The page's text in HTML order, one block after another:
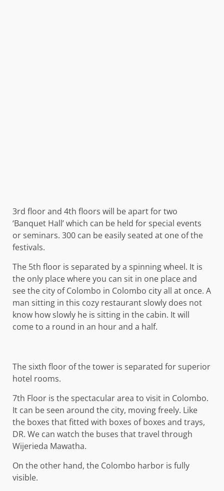
3rd floor and 4th floors will be apart for two
‘Banquet Hall’ which can be held for special events
or seminars. 300 can be easily seated at one of the
festivals.
The 5th floor is separated by a spinning wheel. It is
the only place where you can sit in one place and
see the city of Colombo in Colombo city all at once. A
man sitting in this cozy restaurant slowly does not
know how slowly he is sitting in the cabin. It will
come to a round in an hour and a half.
The sixth floor of the tower is separated for superior
hotel rooms.
7th Floor is the spectacular area to visit in Colombo.
It can be seen around the city, moving freely. Like
the boxes that fitted with boxes of boxes and trays,
DR. We can watch the buses that travel through
Wijerieda Mawatha.
On the other hand, the Colombo harbor is fully
visible.